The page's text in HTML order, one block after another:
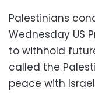
Palestinians
Wednesday US
to withhold
called the
peace with